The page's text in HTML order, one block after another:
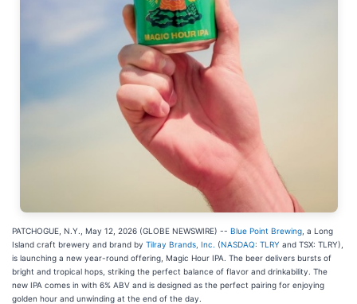
PATCHOGUE, N.Y., May 12, 2026 (GLOBE NEWSWIRE) -- Blue Point Brewing , a Long
Island craft brewery and brand by Tilray Brands, Inc. (NASDAQ: TLRY and TSX: TLRY),
is launching a new year-round offering, Magic Hour IPA. The beer delivers bursts of
bright and tropical hops, striking the perfect balance of flavor and drinkability. The
new IPA comes in with 6% ABV and is designed as the perfect pairing for enjoying
golden hour and unwinding at the end of the day.